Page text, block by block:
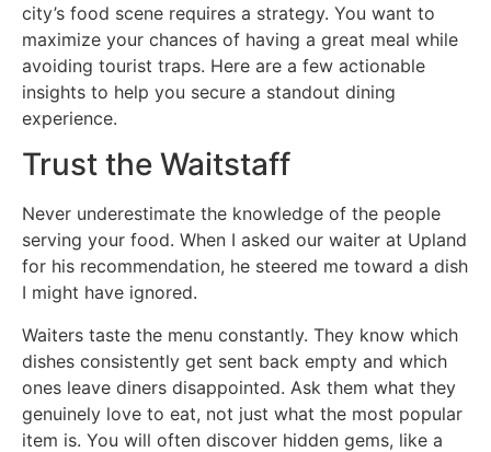
city’s food scene requires a strategy. You want to
maximize your chances of having a great meal while
avoiding tourist traps. Here are a few actionable
insights to help you secure a standout dining
experience.
Trust the Waitstaff
Never underestimate the knowledge of the people
serving your food. When I asked our waiter at Upland
for his recommendation, he steered me toward a dish
I might have ignored.
Waiters taste the menu constantly. They know which
dishes consistently get sent back empty and which
ones leave diners disappointed. Ask them what they
genuinely love to eat, not just what the most popular
item is. You will often discover hidden gems, like a